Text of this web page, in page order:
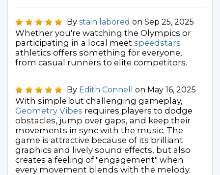
By stain labored on Sep 25, 2025
Whether you're watching the Olympics or
participating in a local meet speedstars
athletics offers something for everyone,
from casual runners to elite competitors.
By Edith Connell on May 16, 2025
With simple but challenging gameplay,
Geometry Vibes requires players to dodge
obstacles, jump over gaps, and keep their
movements in sync with the music. The
game is attractive because of its brilliant
graphics and lively sound effects, but also
creates a feeling of "engagement" when
every movement blends with the melody.